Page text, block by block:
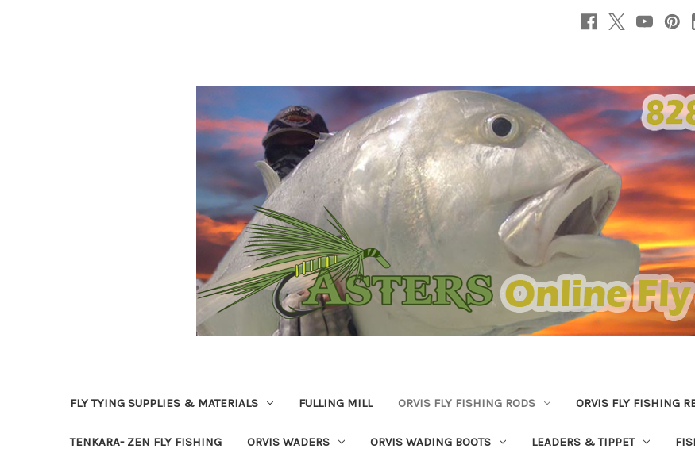
FLY TYING SUPPLIES & MATERIALS FULLING MILL ORVIS FLY FISHING RODS ORVIS FLY FISHING
TENKARA- ZEN FLY FISHING ORVIS WADERS ORVIS WADING BOOTS LEADERS & TIPPET